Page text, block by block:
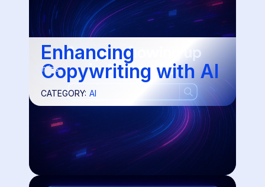
Enhancing
Copywriting with AI
CATEGORY: AI
3 mins